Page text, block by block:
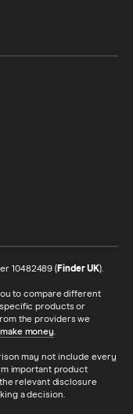
10482489 (Finder UK).
to compare different
products or
the providers we
money.
may not include every
important product
relevant disclosure
a decision.